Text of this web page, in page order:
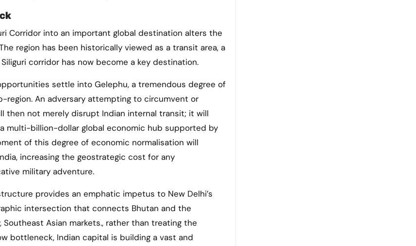
Corridor into an important global destination alters the
region has been historically viewed as a transit area, a
corridor has now become a key destination.
settle into Gelephu, a tremendous degree of
An adversary attempting to circumvent or
then not merely disrupt Indian internal transit; it will
billion-dollar global economic hub supported by
of this degree of economic normalisation will
increasing the geostrategic cost for any
military adventure.
provides an emphatic impetus to New Delhi’s
intersection that connects Bhutan and the
Asian markets., rather than treating the
bottleneck, Indian capital is building a vast and